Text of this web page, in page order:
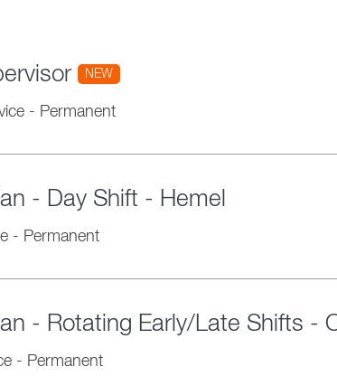
NEW
- Permanent
- Day Shift - Hemel
- Permanent
- Rotating Early/Late Shifts -
- Permanent